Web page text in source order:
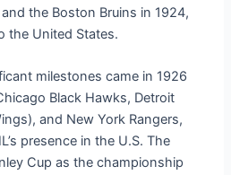
the Boston Bruins in 1924,
the United States.
milestones came in 1926
Black Hawks, Detroit
and New York Rangers,
presence in the U.S. The
Cup as the championship